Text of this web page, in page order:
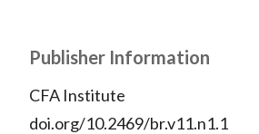
Publisher Information
CFA Institute
doi.org/10.2469/br.v11.n1.1